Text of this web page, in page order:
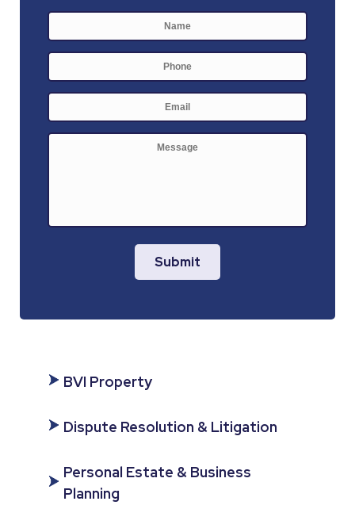
Name *
Phone
E-
Message
Submit
BVI Property
Dispute Resolution & Litigation
Personal Estate & Business
Planning